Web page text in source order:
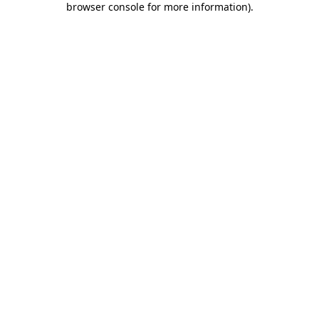
browser console for more information).